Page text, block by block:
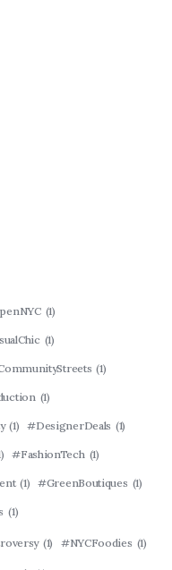
(1)
(1)
(1)
(1)
(1) #DesignerDeals (1)
#FashionTech (1)
(1) #GreenBoutiques (1)
(1)
(1) #NYCFoodies (1)